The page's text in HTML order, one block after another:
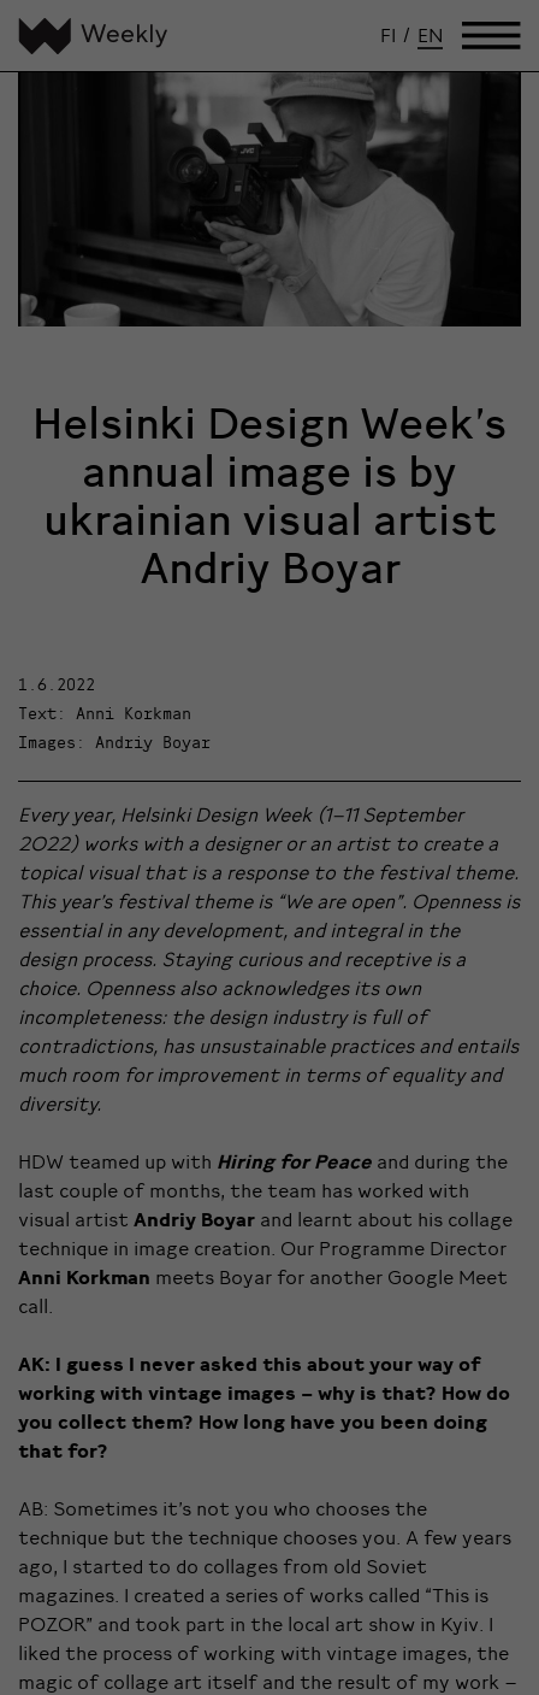
FI / EN
Helsinki Design Week’s
annual image is by
ukrainian visual artist
Andriy Boyar
1.6.2022
Text: Anni Korkman
Images: Andriy Boyar
Every year, Helsinki Design Week (1–11 September
2022) works with a designer or an artist to create a
topical visual that is a response to the festival theme.
This year’s festival theme is “We are open”. Openness is
essential in any development, and integral in the
design process. Staying curious and receptive is a
choice. Openness also acknowledges its own
incompleteness: the design industry is full of
contradictions, has unsustainable practices and entails
much room for improvement in terms of equality and
diversity.
HDW teamed up with Hiring for Peace and during the
last couple of months, the team has worked with
visual artist Andriy Boyar and learnt about his collage
technique in image creation. Our Programme Director
Anni Korkman meets Boyar for another Google Meet
call.
AK: I guess I never asked this about your way of
working with vintage images – why is that? How do
you collect them? How long have you been doing
that for?
AB: Sometimes it’s not you who chooses the
technique but the technique chooses you. A few years
ago, I started to do collages from old Soviet
magazines. I created a series of works called “This is
POZOR” and took part in the local art show in Kyiv. I
liked the process of working with vintage images, the
magic of collage art itself and the result of my work –